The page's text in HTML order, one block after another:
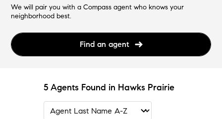
We will pair you with a Compass agent who knows your
neighborhood best.
Find an agent
5 Agents Found in Hawks Prairie